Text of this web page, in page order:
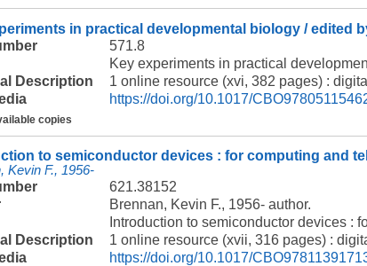
in practical developmental biology / edited
571.8
Key experiments in practical
Description
1 online resource (xvi, 382 pages) :
https://doi.org/10.1017/
copies
to semiconductor devices : for computing and
Kevin F., 1956-
621.38152
Brennan, Kevin F., 1956- author.
Introduction to semiconductor devices :
Description
1 online resource (xvii, 316 pages) :
https://doi.org/10.1017/